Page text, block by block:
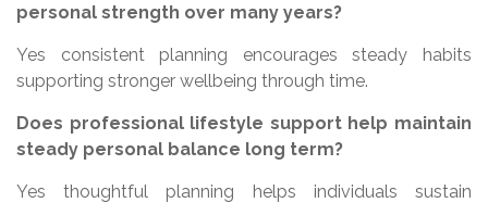
personal strength over many years?
Yes consistent planning encourages steady habits
supporting stronger wellbeing through time.
Does professional lifestyle support help maintain
steady personal balance long term?
Yes thoughtful planning helps individuals sustain